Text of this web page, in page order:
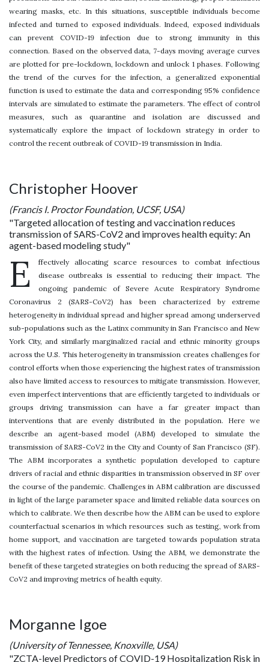
wearing masks, etc. In this situations, susceptible individuals become
infected and turned to exposed individuals. Indeed, exposed individuals
can prevent COVID-19 infection due to strong immunity in this
connection. Based on the observed data, 7-days moving average curves
are plotted for pre-lockdown, lockdown and unlock 1 phases. Following
the trend of the curves for the infection, a generalized exponential
function is used to estimate the data and corresponding 95% confidence
intervals are simulated to estimate the parameters. The effect of control
measures, such as quarantine and isolation are discussed and
systematically explore the impact of lockdown strategy in order to
control the recent outbreak of COVID-19 transmission in India.
Christopher Hoover
(Francis I. Proctor Foundation, UCSF, USA)
"Targeted allocation of testing and vaccination reduces
transmission of SARS-CoV2 and improves health equity: An
agent-based modeling study"
E
ffectively allocating scarce resources to combat infectious
disease outbreaks is essential to reducing their impact. The
ongoing pandemic of Severe Acute Respiratory Syndrome
Coronavirus 2 (SARS-CoV2) has been characterized by extreme
heterogeneity in individual spread and higher spread among underserved
sub-populations such as the Latinx community in San Francisco and New
York City, and similarly marginalized racial and ethnic minority groups
across the U.S. This heterogeneity in transmission creates challenges for
control efforts when those experiencing the highest rates of transmission
also have limited access to resources to mitigate transmission. However,
even imperfect interventions that are efficiently targeted to individuals or
groups driving transmission can have a far greater impact than
interventions that are evenly distributed in the population. Here we
describe an agent-based model (ABM) developed to simulate the
transmission of SARS-CoV2 in the City and County of San Francisco (SF).
The ABM incorporates a synthetic population developed to capture
drivers of racial and ethnic disparities in transmission observed in SF over
the course of the pandemic. Challenges in ABM calibration are discussed
in light of the large parameter space and limited reliable data sources on
which to calibrate. We then describe how the ABM can be used to explore
counterfactual scenarios in which resources such as testing, work from
home support, and vaccination are targeted towards population strata
with the highest rates of infection. Using the ABM, we demonstrate the
benefit of these targeted strategies on both reducing the spread of SARS-
CoV2 and improving metrics of health equity.
Morganne Igoe
(University of Tennessee, Knoxville, USA)
"ZCTA-level Predictors of COVID-19 Hospitalization Risk in